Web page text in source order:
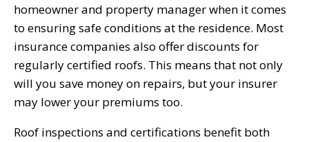
homeowner and property manager when it comes
to ensuring safe conditions at the residence. Most
insurance companies also offer discounts for
regularly certified roofs. This means that not only
will you save money on repairs, but your insurer
may lower your premiums too.
Roof inspections and certifications benefit both